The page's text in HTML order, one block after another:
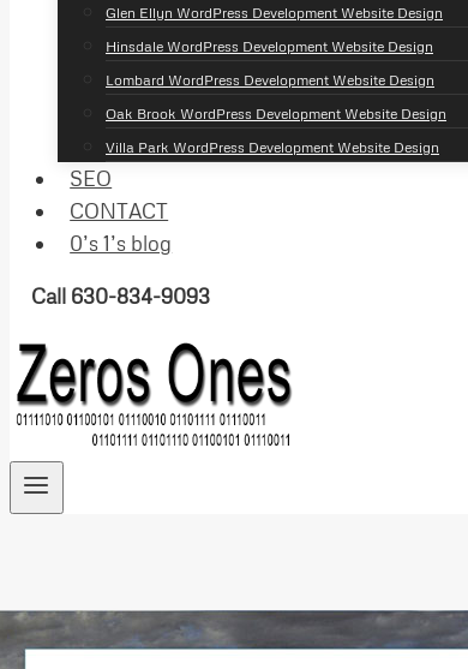
Glen Ellyn WordPress Development Website Design
Hinsdale WordPress Development Website Design
Lombard WordPress Development Website Design
Oak Brook WordPress Development Website Design
Villa Park WordPress Development Website Design
SEO
CONTACT
0’s 1’s blog
Call 630-834-9093